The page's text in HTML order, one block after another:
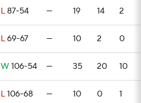
L87-54 — 19 14 2
L69-67 — 10 2 0
W 106-54 — 35 20 10
L106-68 — 10 0 1